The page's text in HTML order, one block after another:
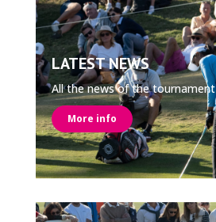
LATEST NEWS
All the news of the tournament
More info